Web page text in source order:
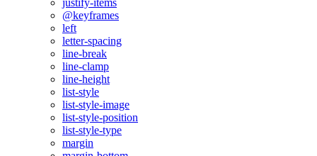
justify-items
@keyframes
left
letter-spacing
line-break
line-clamp
line-height
list-style
list-style-image
list-style-position
list-style-type
margin